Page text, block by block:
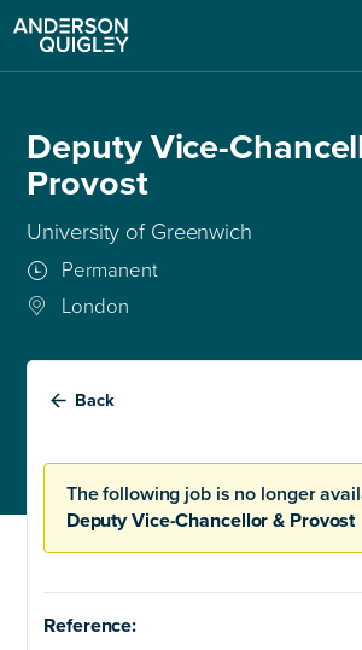
Deputy Vice-
Provost
University of Greenwich
Permanent
London
Back
The following job is no longer
Deputy Vice-Chancellor & Provost
Reference: